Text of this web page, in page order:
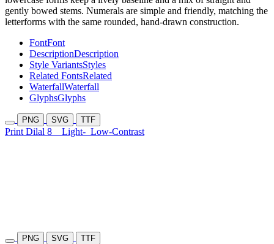
gently bowed stems. Numerals are simple and friendly, matching the
letterforms with the same rounded, hand-drawn construction.
FontFont
DescriptionDescription
Style VariantsStyles
Related FontsRelated
WaterfallWaterfall
GlyphsGlyphs
PNG SVG TTF
Print Dilal 8 Light- Low-Contrast
PNG SVG TTF